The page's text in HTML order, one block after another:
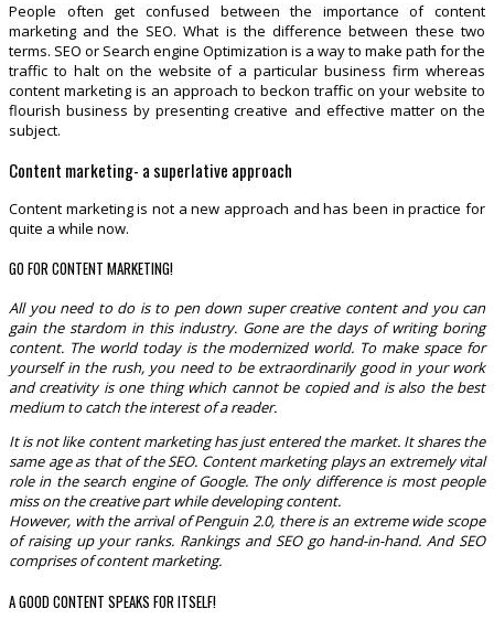
People often get confused between the importance of content
marketing and the SEO. What is the difference between these two
terms. SEO or Search engine Optimization is a way to make path for the
traffic to halt on the website of a particular business firm whereas
content marketing is an approach to beckon traffic on your website to
flourish business by presenting creative and effective matter on the
subject.
Content marketing- a superlative approach
Content marketing is not a new approach and has been in practice for
quite a while now.
GO FOR CONTENT MARKETING!
All you need to do is to pen down super creative content and you can
gain the stardom in this industry. Gone are the days of writing boring
content. The world today is the modernized world. To make space for
yourself in the rush, you need to be extraordinarily good in your work
and creativity is one thing which cannot be copied and is also the best
medium to catch the interest of a reader.
It is not like content marketing has just entered the market. It shares the
same age as that of the SEO. Content marketing plays an extremely vital
role in the search engine of Google. The only difference is most people
miss on the creative part while developing content.
However, with the arrival of Penguin 2.0, there is an extreme wide scope
of raising up your ranks. Rankings and SEO go hand-in-hand. And SEO
comprises of content marketing.
A GOOD CONTENT SPEAKS FOR ITSELF!